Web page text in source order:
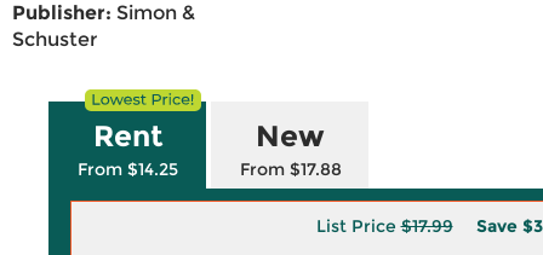
Publisher: Simon &
Schuster
Rent
From $14.25
New
From $17.88
List Price$17.99 Save